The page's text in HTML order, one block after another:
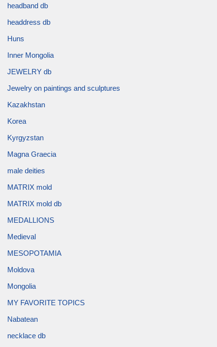
headband db
headdress db
Huns
Inner Mongolia
JEWELRY db
Jewelry on paintings and sculptures
Kazakhstan
Korea
Kyrgyzstan
Magna Graecia
male deities
MATRIX mold
MATRIX mold db
MEDALLIONS
Medieval
MESOPOTAMIA
Moldova
Mongolia
MY FAVORITE TOPICS
Nabatean
necklace db